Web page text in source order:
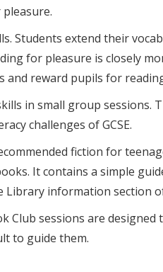
Students extend their
for pleasure is closely
and reward pupils for
in small group sessions.
challenges of GCSE.
fiction for
It contains a simple
information section
Club sessions are designed
to guide them.